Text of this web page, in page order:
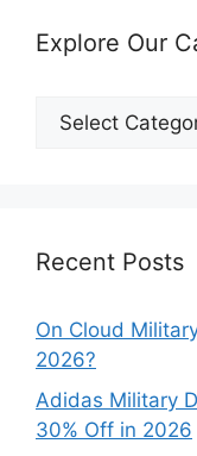
Explore Our
Explore
Recent Posts
On Cloud
2026?
Adidas Military
30% Off in 2026